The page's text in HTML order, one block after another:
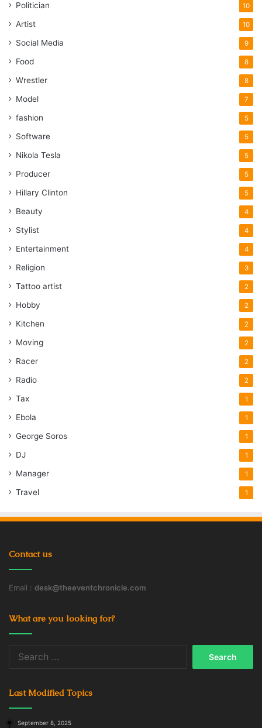
Politician 10
Artist 10
Social Media 9
Food 8
Wrestler 8
Model 7
fashion 5
Software 5
Nikola Tesla 5
Producer 5
Hillary Clinton 5
Beauty 4
Stylist 4
Entertainment 4
Religion 3
Tattoo artist 2
Hobby 2
Kitchen 2
Moving 2
Racer 2
Radio 2
Tax 1
Ebola 1
George Soros 1
DJ 1
Manager 1
Travel 1
Contact us
Email : desk@theeventchronicle.com
What are you looking for?
Last Modified Topics
September 8, 2025